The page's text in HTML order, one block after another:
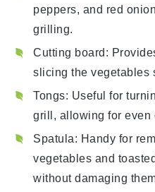
peppers, and red
grilling.
Cutting board:
slicing the vegetables
Tongs: Useful for
grill, allowing for even
Spatula: Handy for
vegetables and
without damaging